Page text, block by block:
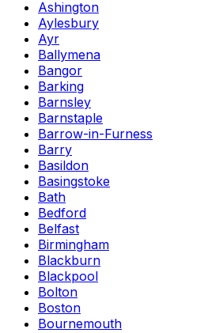
Ashington
Aylesbury
Ayr
Ballymena
Bangor
Barking
Barnsley
Barnstaple
Barrow-in-Furness
Barry
Basildon
Basingstoke
Bath
Bedford
Belfast
Birmingham
Blackburn
Blackpool
Bolton
Boston
Bournemouth